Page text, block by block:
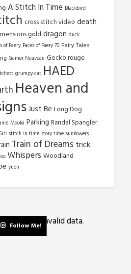
A Stitch In Time Blackbird
cross stitch video death
gold dragon duck
of Faery Faces of Faery 70 Fairy Tales
Gamer Nouveau Gecko rouge
grumpy cat HAED
Heaven and
Just Be Long Dog
Mooka Parking Randal Spangler
stitch in time story time sunflowers
Train of Dreams trick
Whispers Woodland
yuen
returned invalid data.
Follow Me!